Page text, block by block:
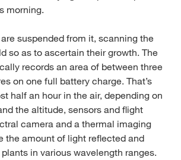
morning.
suspended from it, scanning the
so as to ascertain their growth. The
records an area of between three
on one full battery charge. That’s
half an hour in the air, depending on
the altitude, sensors and flight
camera and a thermal imaging
the amount of light reflected and
in various wavelength ranges.